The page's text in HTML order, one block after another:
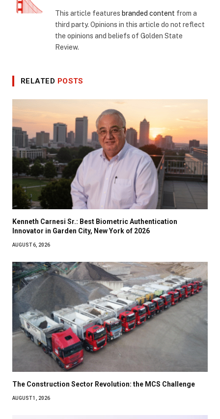
This article features branded content from a
third party. Opinions in this article do not reflect
the opinions and beliefs of Golden State
Review.
RELATED POSTS
Kenneth Carnesi Sr.: Best Biometric Authentication
Innovator in Garden City, New York of 2026
AUGUST 6, 2026
The Construction Sector Revolution: the MCS Challenge
AUGUST 1, 2026